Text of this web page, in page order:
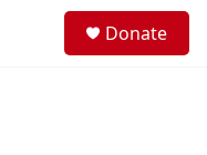
Donate